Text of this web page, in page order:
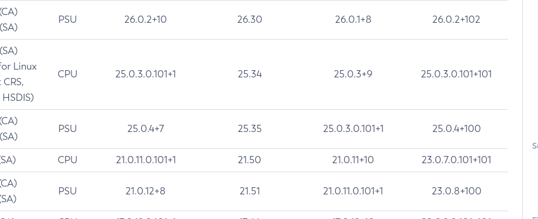
PSU 26.0.2+10 26.30 26.0.1+8 26.0.2+102
Linux
CPU 25.0.3.0.101+1 25.34 25.0.3+9 25.0.3.0.101+101
PSU 25.0.4+7 25.35 25.0.3.0.101+1 25.0.4+100
CPU 21.0.11.0.101+1 21.50 21.0.11+10 23.0.7.0.101+101
PSU 21.0.12+8 21.51 21.0.11.0.101+1 23.0.8+100